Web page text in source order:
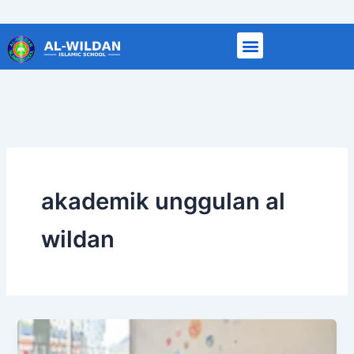
to
content
akademik unggulan al
wildan